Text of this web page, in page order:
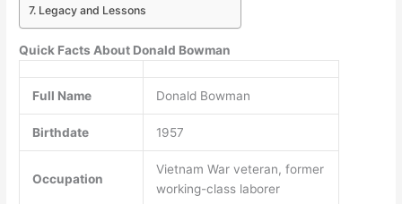
Legacy and Lessons
Quick Facts About Donald Bowman
Full Name Donald Bowman
Birthdate 1957
Occupation
Vietnam War veteran, former
working-class laborer